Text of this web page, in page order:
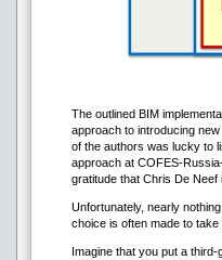
The outlined BIM
approach to introducing
of the authors was lucky to
approach at COFES-
gratitude that Chris De Neef
Unfortunately, nearly
choice is often made to
Imagine that you put a